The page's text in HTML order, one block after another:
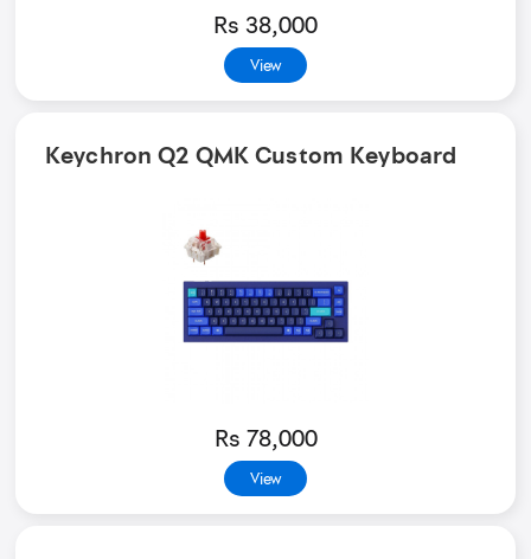
Rs 38,000
View
Keychron Q2 QMK Custom Keyboard
Rs 78,000
View